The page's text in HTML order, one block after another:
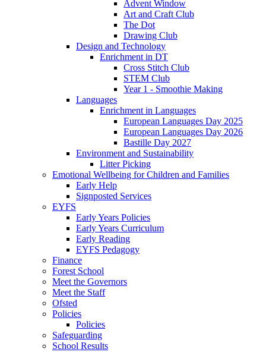
Advent Window
Art and Craft Club
The Dot
Drawing Club
Design and Technology
Enrichment in DT
Cross Stitch Club
STEM Club
Year 1 - Smoothie Making
Languages
Enrichment in Languages
European Languages Day 2025
European Languages Day 2026
Bastille Day 2027
Environment and Sustainability
Litter Picking
Emotional Wellbeing for Children and Families
Early Help
Signposted Services
EYFS
Early Years Policies
Early Years Curriculum
Early Reading
EYFS Pedagogy
Finance
Forest School
Meet the Governors
Meet the Staff
Ofsted
Policies
Policies
Safeguarding
School Results